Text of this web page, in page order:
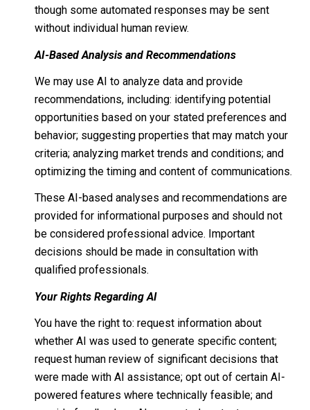
though some automated responses may be sent
without individual human review.
AI-Based Analysis and Recommendations
We may use AI to analyze data and provide
recommendations, including: identifying potential
opportunities based on your stated preferences and
behavior; suggesting properties that may match your
criteria; analyzing market trends and conditions; and
optimizing the timing and content of communications.
These AI-based analyses and recommendations are
provided for informational purposes and should not
be considered professional advice. Important
decisions should be made in consultation with
qualified professionals.
Your Rights Regarding AI
You have the right to: request information about
whether AI was used to generate specific content;
request human review of significant decisions that
were made with AI assistance; opt out of certain AI-
powered features where technically feasible; and